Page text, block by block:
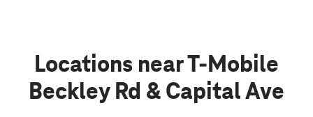
Locations near T-Mobile
Beckley Rd & Capital Ave